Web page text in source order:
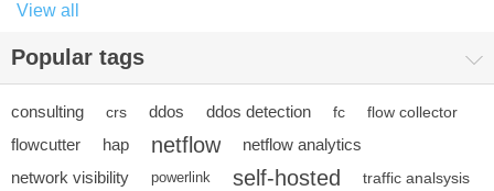
View all
Popular tags
consulting crs ddos ddos detection fc flow collector
flowcutter hap netflow
netflow analytics
network visibility
powerlink self-hosted
traffic analsysis